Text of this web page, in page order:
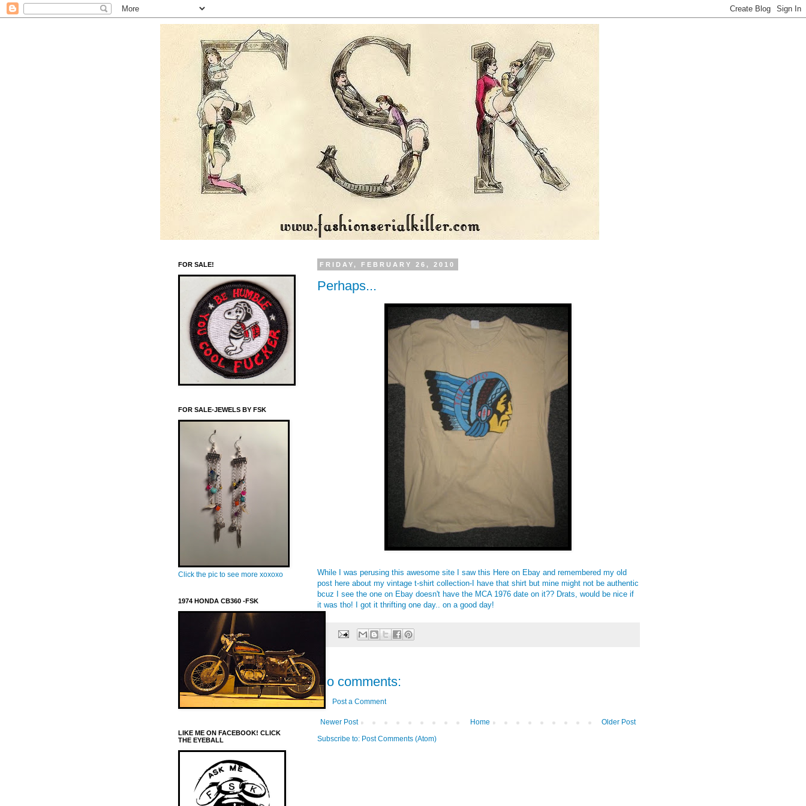
FRIDAY, FEBRUARY 26, 2010
Perhaps...
While I was perusing this awesome site I saw this Here on Ebay and remembered my old
post here about my vintage t-shirt collection-I have that shirt but mine might not be authentic
bcuz I see the one on Ebay doesn't have the MCA 1976 date on it?? Drats, would be nice if
it was tho! I got it thrifting one day.. on a good day!
No comments:
Post a Comment
Newer Post Older Post
Home
Subscribe to: Post Comments (Atom)
FOR SALE!
FOR SALE-JEWELS BY FSK
Click the pic to see more xoxoxo
1974 HONDA CB360 -FSK
LIKE ME ON FACEBOOK! CLICK
THE EYEBALL